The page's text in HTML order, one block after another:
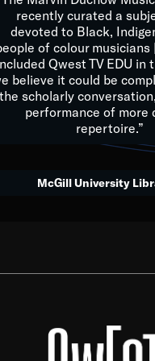
miracles, and we
of colors, and we
for a positive
Quincy D.
recently curated a
devoted to Black,
of colour musicians
Qwest TV EDU in
believe it could be
the scholarly
performance of more
repertoire.”
McGill University